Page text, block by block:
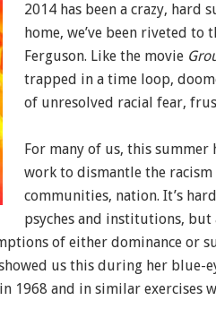
2014 has been a crazy, hard
home, we’ve been riveted
Ferguson. Like the movie
trapped in a time loop,
of unresolved racial fear,
For many of us, this
work to dismantle the
communities, nation. It’s
psyches and institutions,
of either dominance or
us this during her blue-
1968 and in similar exercises